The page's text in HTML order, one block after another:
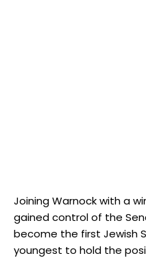
Joining Warnock with a
gained control of the
become the first Jewish
youngest to hold the